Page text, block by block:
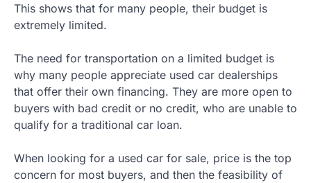
This shows that for many people, their budget is
extremely limited.
The need for transportation on a limited budget is
why many people appreciate used car dealerships
that offer their own financing. They are more open to
buyers with bad credit or no credit, who are unable to
qualify for a traditional car loan.
When looking for a used car for sale, price is the top
concern for most buyers, and then the feasibility of